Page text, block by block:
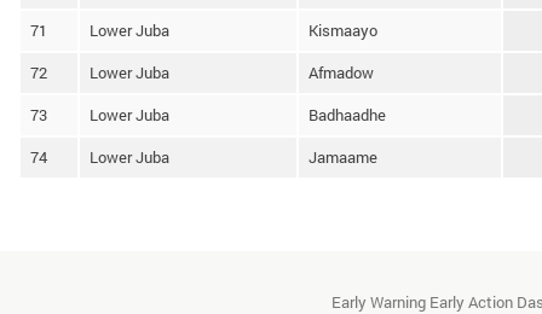
71 Lower Juba Kismaayo
72 Lower Juba Afmadow
73 Lower Juba Badhaadhe
74 Lower Juba Jamaame
Early Warning Early Action